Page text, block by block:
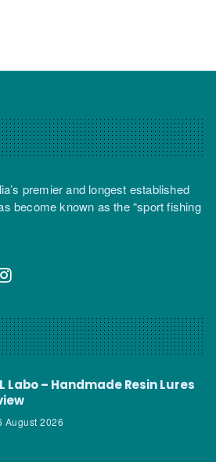
premier and longest established
become known as the “sport fishing
Labo – Handmade Resin Lures
August 2026